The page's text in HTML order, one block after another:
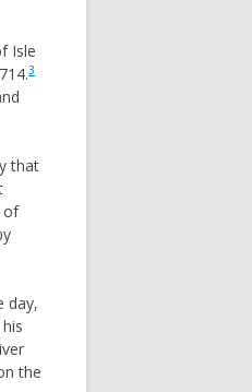
Isle
3
that
of
day,
the